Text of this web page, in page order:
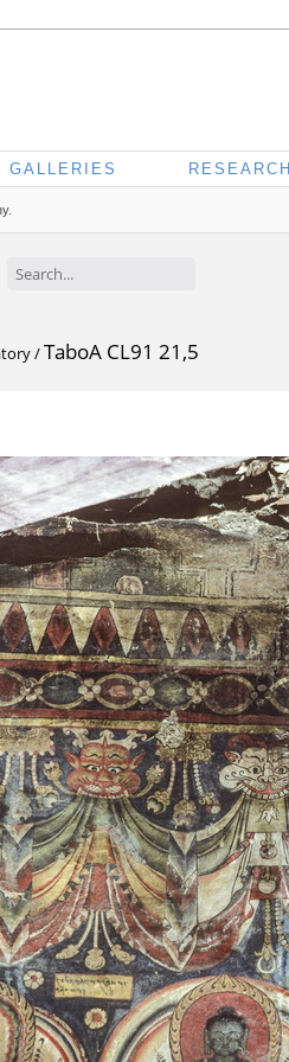
GALLERIES RESEARCH
/TaboA CL91 21,5